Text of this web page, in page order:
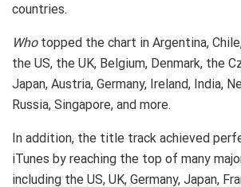
countries.
Whotopped the chart in Argentina,
the US, the UK, Belgium, Denmark, the
Japan, Austria, Germany, Ireland, India,
Russia, Singapore, and more.
In addition, the title track achieved
iTunes by reaching the top of many
including the US, UK, Germany, Japan,